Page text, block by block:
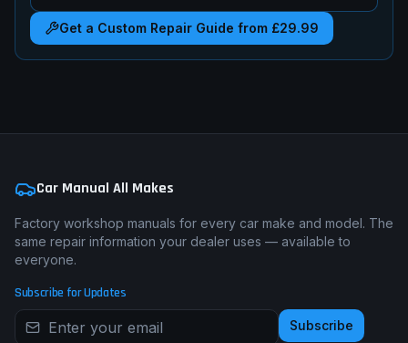
Get a Custom Repair Guide from £29.99
Car Manual All Makes
Factory workshop manuals for every car make and model. The
same repair information your dealer uses — available to
everyone.
Subscribe for Updates
Subscribe